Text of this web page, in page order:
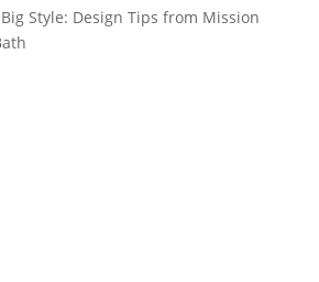
Style: Design Tips from Mission